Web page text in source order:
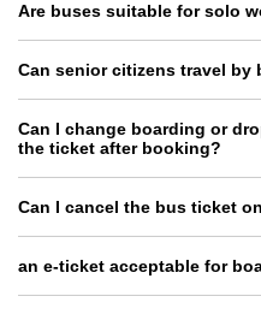
Are buses suitable for solo
Can senior citizens travel by
Can I change boarding or
the ticket after booking?
Can I cancel the bus ticket
an e-ticket acceptable for